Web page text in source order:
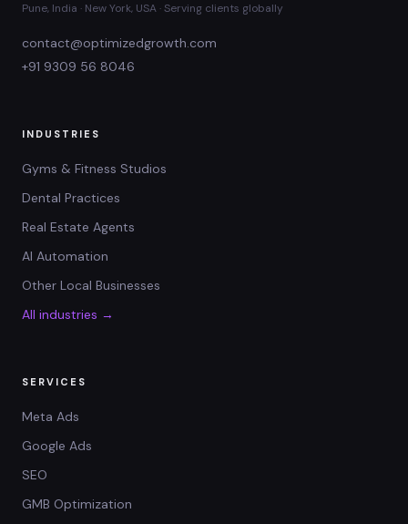
Pune, India · New York, USA · Serving clients globally
contact@optimizedgrowth.com
+91 9309 56 8046
INDUSTRIES
Gyms & Fitness Studios
Dental Practices
Real Estate Agents
AI Automation
Other Local Businesses
All industries →
SERVICES
Meta Ads
Google Ads
SEO
GMB Optimization